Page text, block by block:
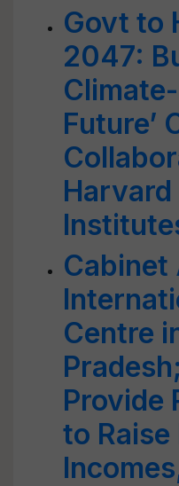
Govt to
2047:
Future’
Cabinet
Centre
Provide
to Raise